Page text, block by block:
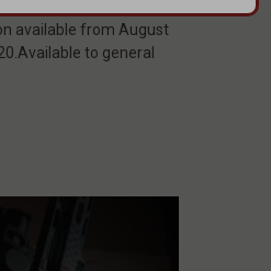
available from August
to general